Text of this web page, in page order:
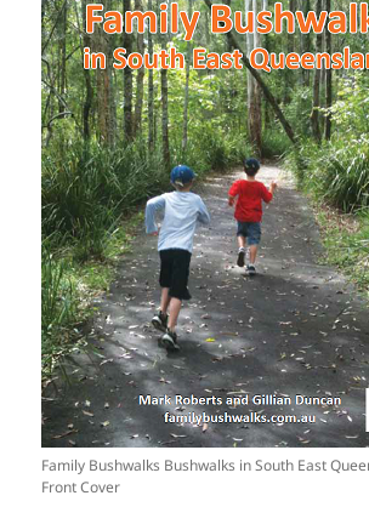
Family Bushwalks Bushwalks in South East
Front Cover